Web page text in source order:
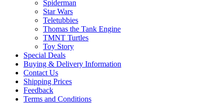
Spiderman
Star Wars
Teletubbies
Thomas the Tank Engine
TMNT Turtles
Toy Story
Special Deals
Buying & Delivery Information
Contact Us
Shipping Prices
Feedback
Terms and Conditions